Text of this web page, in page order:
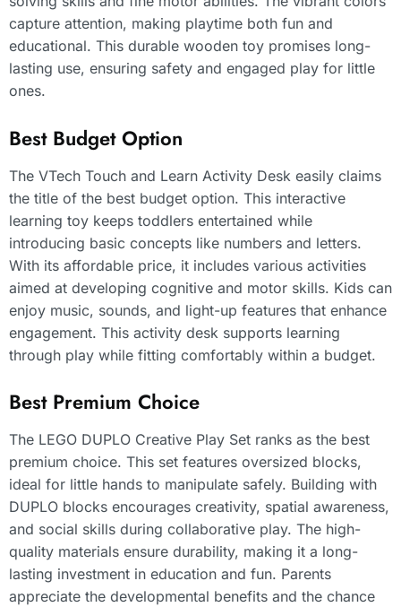
capture attention, making playtime both fun and
educational. This durable wooden toy promises long-
lasting use, ensuring safety and engaged play for little
ones.
Best Budget Option
The VTech Touch and Learn Activity Desk easily claims
the title of the best budget option. This interactive
learning toy keeps toddlers entertained while
introducing basic concepts like numbers and letters.
With its affordable price, it includes various activities
aimed at developing cognitive and motor skills. Kids can
enjoy music, sounds, and light-up features that enhance
engagement. This activity desk supports learning
through play while fitting comfortably within a budget.
Best Premium Choice
The LEGO DUPLO Creative Play Set ranks as the best
premium choice. This set features oversized blocks,
ideal for little hands to manipulate safely. Building with
DUPLO blocks encourages creativity, spatial awareness,
and social skills during collaborative play. The high-
quality materials ensure durability, making it a long-
lasting investment in education and fun. Parents
appreciate the developmental benefits and the chance